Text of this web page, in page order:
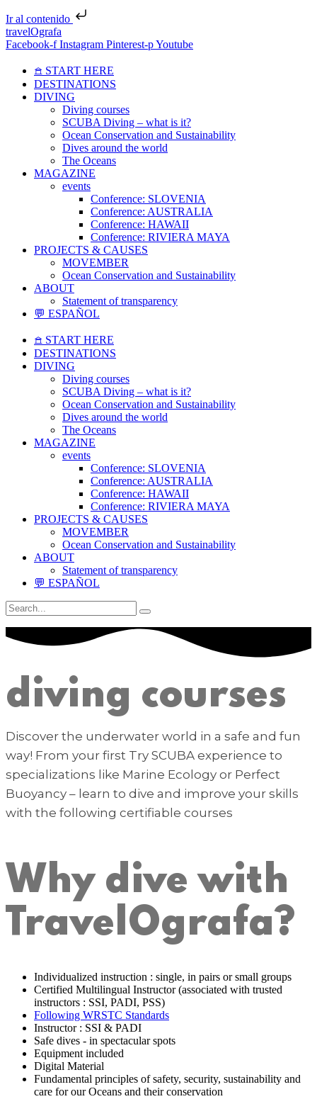
Ir al contenido
travelOgrafa
Facebook-f Instagram Pinterest-pYoutube
𖠿 START HERE
DESTINATIONS
DIVING
Diving courses
SCUBA Diving – what is it?
Ocean Conservation and Sustainability
Dives around the world
The Oceans
MAGAZINE
events
Conference: SLOVENIA
Conference: AUSTRALIA
Conference: HAWAII
Conference: RIVIERA MAYA
PROJECTS & CAUSES
MOVEMBER
Ocean Conservation and Sustainability
ABOUT
Statement of transparency
💬 ESPAÑOL
𖠿 START HERE
DESTINATIONS
DIVING
Diving courses
SCUBA Diving – what is it?
Ocean Conservation and Sustainability
Dives around the world
The Oceans
MAGAZINE
events
Conference: SLOVENIA
Conference: AUSTRALIA
Conference: HAWAII
Conference: RIVIERA MAYA
PROJECTS & CAUSES
MOVEMBER
Ocean Conservation and Sustainability
ABOUT
Statement of transparency
💬 ESPAÑOL
diving courses
Discover the underwater world in a safe and fun
way! From your first Try SCUBA experience to
specializations like Marine Ecology or Perfect
Buoyancy – learn to dive and improve your skills
with the following certifiable courses
Why dive with
TravelOgrafa?
Individualized instruction : single, in pairs or small groups
Certified Multilingual Instructor (associated with trusted
instructors : SSI, PADI, PSS)
Following WRSTC Standards
Instructor : SSI & PADI
Safe dives - in spectacular spots
Equipment included
Digital Material
Fundamental principles of safety, security, sustainability and
care for our Oceans and their conservation